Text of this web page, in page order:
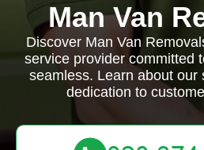
Man Van
Discover Man Van
service provider committed
seamless. Learn about our
dedication to